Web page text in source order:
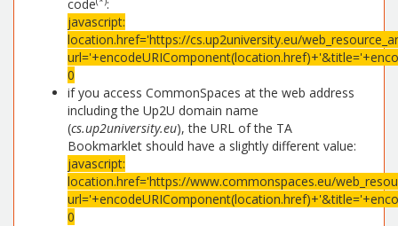
code
:
javascript:
location.href='https://cs.up2university.eu/
0
if you access CommonSpaces at the web address
including the Up2U domain name
(cs.up2university.eu), the URL of the TA
Bookmarklet should have a slightly different value:
javascript:
location.href='https://www.commonspaces.eu/
0